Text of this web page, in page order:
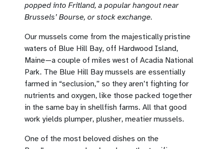
popped into Fritland, a popular hangout near
Brussels’ Bourse, or stock exchange.
Our mussels come from the majestically pristine
waters of Blue Hill Bay, off Hardwood Island,
Maine—a couple of miles west of Acadia National
Park. The Blue Hill Bay mussels are essentially
farmed in “seclusion,” so they aren’t fighting for
nutrients and oxygen, like those packed together
in the same bay in shellfish farms. All that good
work yields plumper, plusher, meatier mussels.
One of the most beloved dishes on the